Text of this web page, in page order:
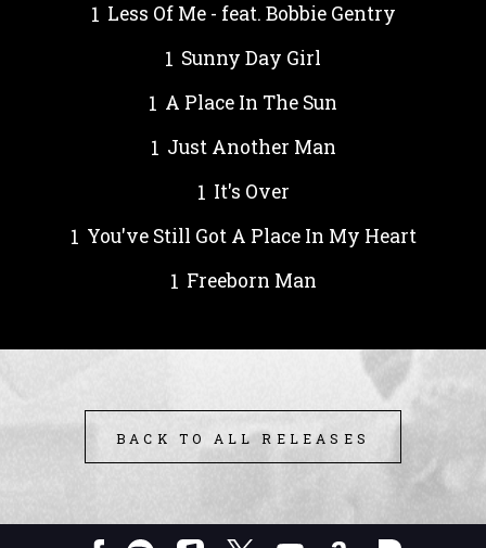
Less Of Me - feat. Bobbie Gentry
Sunny Day Girl
A Place In The Sun
Just Another Man
It's Over
You've Still Got A Place In My Heart
Freeborn Man
BACK TO ALL RELEASES